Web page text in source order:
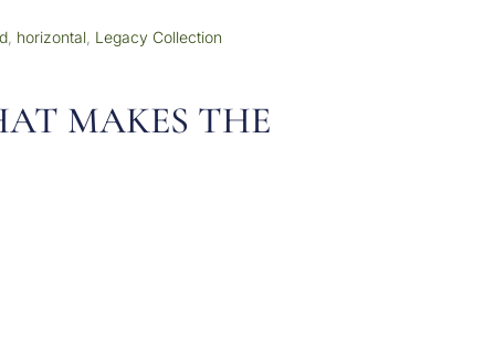
horizontal Legacy Collection
MAKES THE